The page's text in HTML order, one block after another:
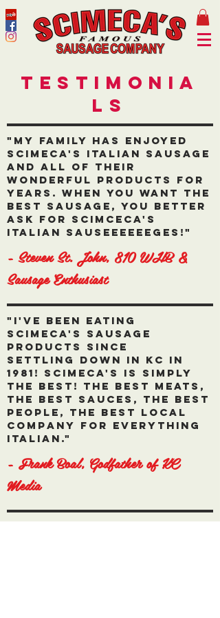
Testimonia
ls
"My family has enjoyed
Scimeca's Italian Sausage
and all of their
wonderful products for
years. When you want the
best sausage, you better
ask for Scimceca's
Italian Sauseeeeeeges!"
- Steven St. John, 810 WHB &
Sausage Enthusiast
"I've been eating
Scimeca's Sausage
products since
settling down in kC in
1981! Scimeca's is simply
the best! The best meats,
the best sauces, the best
people, the best local
company for everything
italian."
- Frank Boal, Godfather of KC
Media